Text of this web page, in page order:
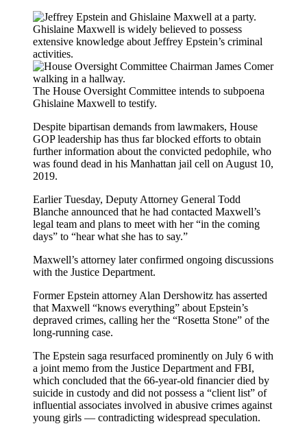
Ghislaine Maxwell is widely believed to possess
extensive knowledge about Jeffrey Epstein’s criminal
activities.
The House Oversight Committee intends to subpoena
Ghislaine Maxwell to testify.
Despite bipartisan demands from lawmakers, House
GOP leadership has thus far blocked efforts to obtain
further information about the convicted pedophile, who
was found dead in his Manhattan jail cell on August 10,
2019.
Earlier Tuesday, Deputy Attorney General Todd
Blanche announced that he had contacted Maxwell’s
legal team and plans to meet with her “in the coming
days” to “hear what she has to say.”
Maxwell’s attorney later confirmed ongoing discussions
with the Justice Department.
Former Epstein attorney Alan Dershowitz has asserted
that Maxwell “knows everything” about Epstein’s
depraved crimes, calling her the “Rosetta Stone” of the
long-running case.
The Epstein saga resurfaced prominently on July 6 with
a joint memo from the Justice Department and FBI,
which concluded that the 66-year-old financier died by
suicide in custody and did not possess a “client list” of
influential associates involved in abusive crimes against
young girls — contradicting widespread speculation.